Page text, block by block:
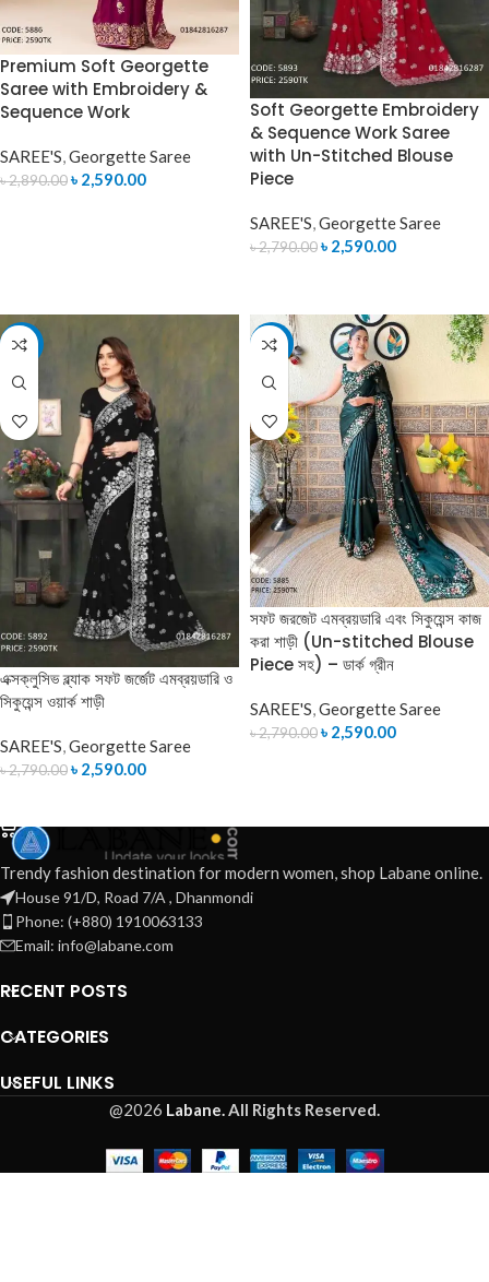
Premium Soft Georgette
Saree with Embroidery &
Sequence Work
SAREE'S,Georgette Saree
৳2,890.00৳ 2,590.00
Soft Georgette Embroidery
& Sequence Work Saree
with Un-Stitched Blouse
Piece
SAREE'S,Georgette Saree
৳2,790.00৳ 2,590.00
-7%
এক্সক্লুসিভ ব্ল্যাক সফট জর্জেট এমব্রয়ডারি ও
সিকুয়েন্স ওয়ার্ক শাড়ী
SAREE'S,Georgette Saree
৳2,790.00৳ 2,590.00
-7%
সফট জরজেট এমব্রয়ডারি এবং সিকুয়েন্স কাজ
করা শাড়ী (Un-stitched Blouse
Piece সহ) – ডার্ক গ্রীন
SAREE'S,Georgette Saree
৳2,790.00৳ 2,590.00
Trendy fashion destination for modern women, shop Labane online.
House 91/D, Road 7/A , Dhanmondi
Phone: (+880) 1910063133
Email: info@labane.com
RECENT POSTS
CATEGORIES
USEFUL LINKS
@2026 Labane.All Rights Reserved.